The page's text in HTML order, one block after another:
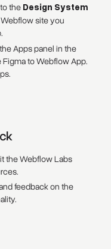
the Design System
site you
Apps panel in the
to Webflow App.
the Webflow Labs
feedback on the